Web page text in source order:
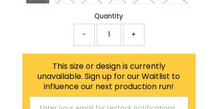
Quantity
-
+
This size or design is currently
unavailable. Sign up for our Waitlist to
influence our next production run!